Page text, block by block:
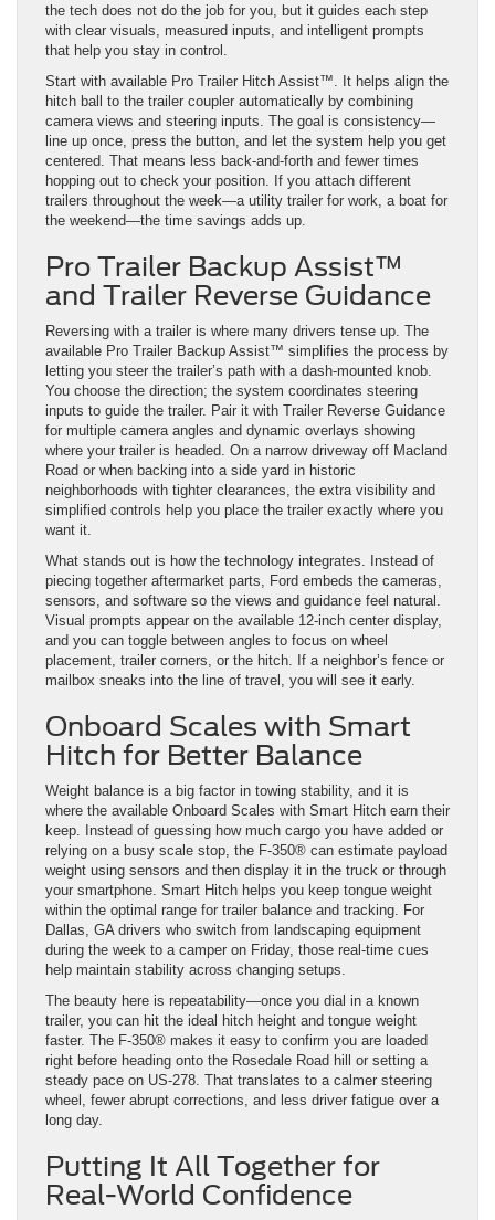
the tech does not do the job for you, but it guides each step
with clear visuals, measured inputs, and intelligent prompts
that help you stay in control.
Start with available Pro Trailer Hitch Assist™. It helps align the
hitch ball to the trailer coupler automatically by combining
camera views and steering inputs. The goal is consistency—
line up once, press the button, and let the system help you get
centered. That means less back-and-forth and fewer times
hopping out to check your position. If you attach different
trailers throughout the week—a utility trailer for work, a boat for
the weekend—the time savings adds up.
Pro Trailer Backup Assist™
and Trailer Reverse Guidance
Reversing with a trailer is where many drivers tense up. The
available Pro Trailer Backup Assist™ simplifies the process by
letting you steer the trailer’s path with a dash-mounted knob.
You choose the direction; the system coordinates steering
inputs to guide the trailer. Pair it with Trailer Reverse Guidance
for multiple camera angles and dynamic overlays showing
where your trailer is headed. On a narrow driveway off Macland
Road or when backing into a side yard in historic
neighborhoods with tighter clearances, the extra visibility and
simplified controls help you place the trailer exactly where you
want it.
What stands out is how the technology integrates. Instead of
piecing together aftermarket parts, Ford embeds the cameras,
sensors, and software so the views and guidance feel natural.
Visual prompts appear on the available 12-inch center display,
and you can toggle between angles to focus on wheel
placement, trailer corners, or the hitch. If a neighbor’s fence or
mailbox sneaks into the line of travel, you will see it early.
Onboard Scales with Smart
Hitch for Better Balance
Weight balance is a big factor in towing stability, and it is
where the available Onboard Scales with Smart Hitch earn their
keep. Instead of guessing how much cargo you have added or
relying on a busy scale stop, the F-350® can estimate payload
weight using sensors and then display it in the truck or through
your smartphone. Smart Hitch helps you keep tongue weight
within the optimal range for trailer balance and tracking. For
Dallas, GA drivers who switch from landscaping equipment
during the week to a camper on Friday, those real-time cues
help maintain stability across changing setups.
The beauty here is repeatability—once you dial in a known
trailer, you can hit the ideal hitch height and tongue weight
faster. The F-350® makes it easy to confirm you are loaded
right before heading onto the Rosedale Road hill or setting a
steady pace on US-278. That translates to a calmer steering
wheel, fewer abrupt corrections, and less driver fatigue over a
long day.
Putting It All Together for
Real-World Confidence